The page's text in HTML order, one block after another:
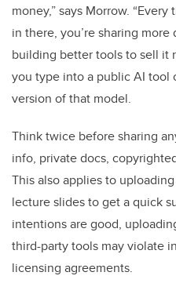
money,” says Morrow.
in there, you’re sharing
building better tools to sell it
you type into a public AI tool
version of that model.
Think twice before sharing
info, private docs,
This also applies to
lecture slides to get a quick
intentions are good,
third-party tools may violate
licensing agreements.